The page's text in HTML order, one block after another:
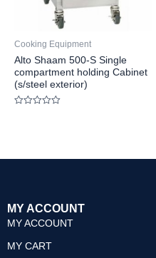
Cooking Equipment
Alto Shaam 500-S Single
compartment holding Cabinet
(s/steel exterior)
MY ACCOUNT
MY ACCOUNT
MY CART